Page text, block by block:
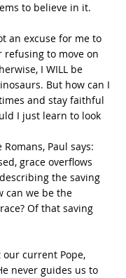
to believe in it.
an excuse for me to
to move on
I WILL be
But how can I
and stay faithful
I just learn to look
Paul says:
grace overflows
the saving
can we be the
Of that saving
current Pope,
never guides us to